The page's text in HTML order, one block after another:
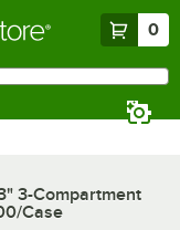
0
3-Compartment
Case